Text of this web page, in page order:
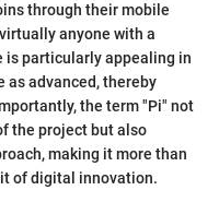
through their mobile
anyone with a
is particularly appealing in
as advanced, thereby
the term "Pi" not
the project but also
making it more than
of digital innovation.